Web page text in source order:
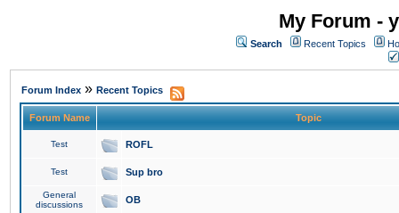
My Forum -
Search Recent Topics
Forum Index » Recent Topics
Forum Name Topic
Test ROFL
Test Sup bro
General
discussions
OB